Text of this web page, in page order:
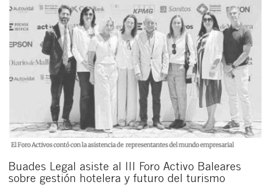
Buades Legal asiste al III Foro Activo Baleares
sobre gestión hotelera y futuro del turismo